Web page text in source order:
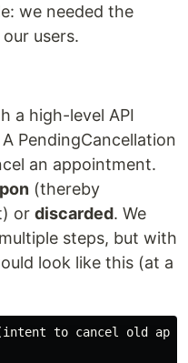
we needed the
users.
a high-level API
A PendingCancellation
an appointment.
(thereby
or discarded. We
steps, but with
look like this (at a
to cancel old